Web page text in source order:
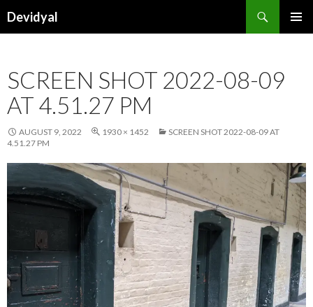
Devidyal
SCREEN SHOT 2022-08-09
AT 4.51.27 PM
AUGUST 9, 2022 1930 × 1452
SCREEN SHOT 2022-08-09 AT
4.51.27 PM